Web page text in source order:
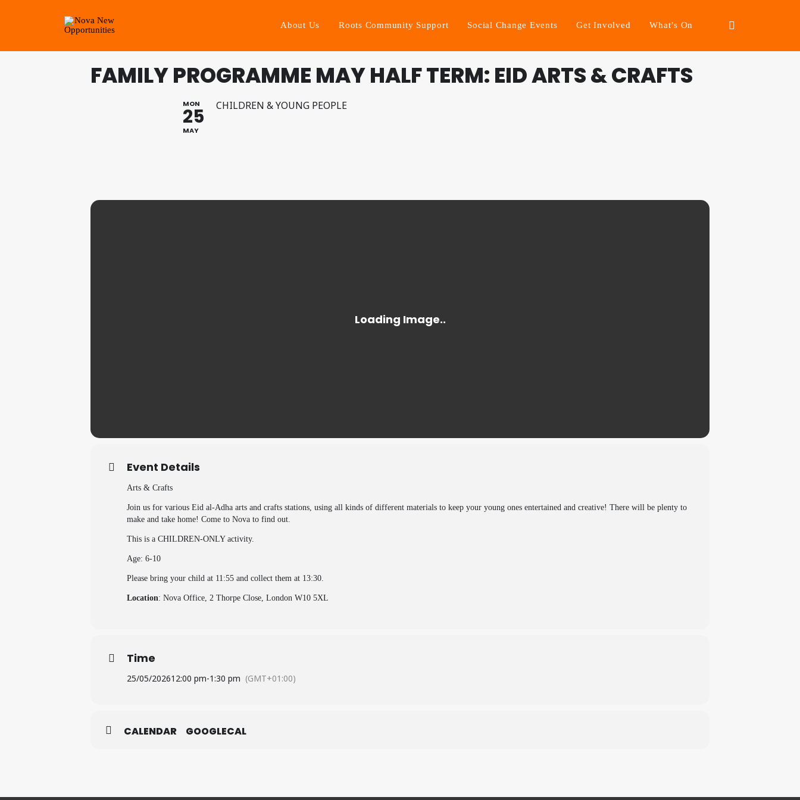
About Us Roots Community Support Social Change Events Get Involved What’s On
FAMILY PROGRAMME MAY HALF TERM: EID ARTS & CRAFTS
MON
25
MAY
CHILDREN & YOUNG PEOPLE
Event Details
Arts & Crafts
Join us for various Eid al-Adha arts and crafts stations, using all kinds of different materials to keep your young ones entertained and creative! There will be plenty to
make and take home! Come to Nova to find out.
This is a CHILDREN-ONLY activity.
Age: 6-10
Please bring your child at 11:55 and collect them at 13:30.
Location: Nova Office, 2 Thorpe Close, London W10 5XL
Time
25/05/202612:00 pm-1:30 pm (GMT+01:00)
CALENDAR GOOGLECAL